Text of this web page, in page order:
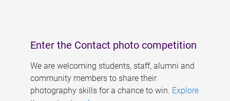
Enter the Contact photo competition
We are welcoming students, staff, alumni and
community members to share their
photography skills for a chance to win. Explore